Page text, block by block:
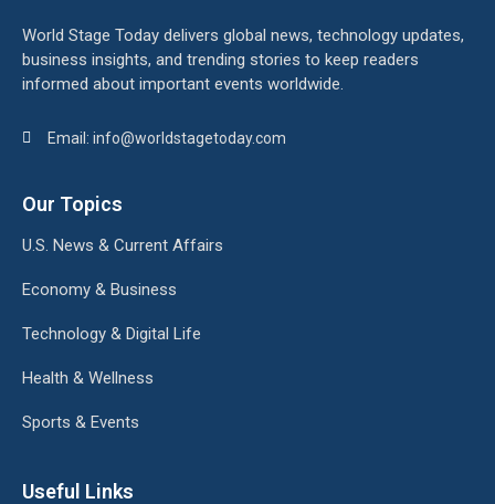
World Stage Today delivers global news, technology updates,
business insights, and trending stories to keep readers
informed about important events worldwide.
Email: info@worldstagetoday.com
Our Topics
U.S. News & Current Affairs
Economy & Business
Technology & Digital Life
Health & Wellness
Sports & Events
Useful Links